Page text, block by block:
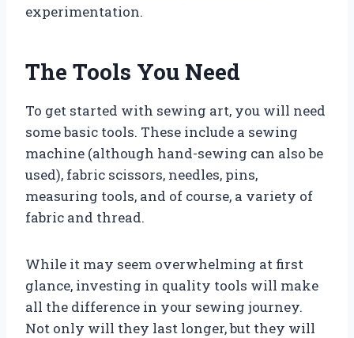
experimentation.
The Tools You Need
To get started with sewing art, you will need
some basic tools. These include a sewing
machine (although hand-sewing can also be
used), fabric scissors, needles, pins,
measuring tools, and of course, a variety of
fabric and thread.
While it may seem overwhelming at first
glance, investing in quality tools will make
all the difference in your sewing journey.
Not only will they last longer, but they will